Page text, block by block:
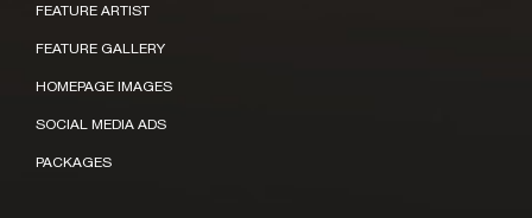
FEATURE ARTIST
FEATURE GALLERY
HOMEPAGE IMAGES
SOCIAL MEDIA ADS
PACKAGES